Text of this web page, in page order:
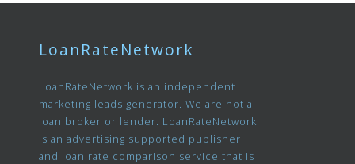
LoanRateNetwork
LoanRateNetwork is an independent
marketing leads generator. We are not a
loan broker or lender. LoanRateNetwork
is an advertising supported publisher
and loan rate comparison service that is